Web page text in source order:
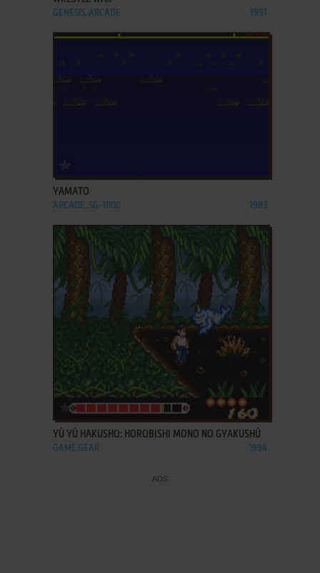
GENESIS, ARCADE 1991
YAMATO
ARCADE, SG-1000 1983
ADD TO FAVORITES
YŪ YŪ HAKUSHO: HOROBISHI MONO NO GYAKUSHŪ
GAME GEAR 1994